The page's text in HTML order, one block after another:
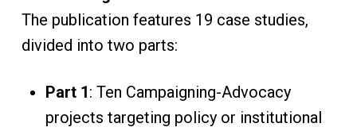
The publication features 19 case studies,
divided into two parts:
Part 1: Ten Campaigning-Advocacy
projects targeting policy or institutional